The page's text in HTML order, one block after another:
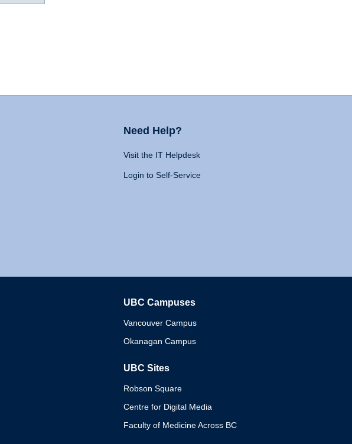
Need Help?
Visit the IT Helpdesk
Login to Self-Service
UBC Campuses
Vancouver Campus
Okanagan Campus
UBC Sites
Robson Square
Centre for Digital Media
Faculty of Medicine Across BC